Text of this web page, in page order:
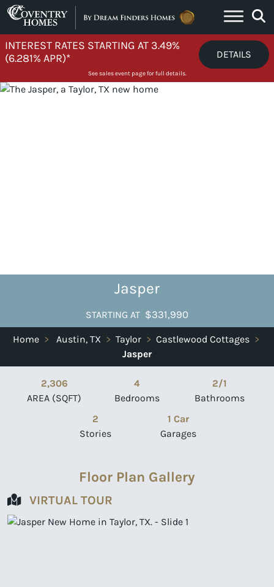
Skip to content
INTEREST RATES STARTING AT 3.49%
(6.281% APR)*
DETAILS
See sales event page for full details.
Jasper
STARTING AT $331,990
Home > Austin, TX > Taylor > Castlewood Cottages >
Jasper
2,306
AREA (SQFT)
4
Bedrooms
2/1
Bathrooms
2
Stories
1 Car
Garages
Floor Plan Gallery
VIRTUAL TOUR